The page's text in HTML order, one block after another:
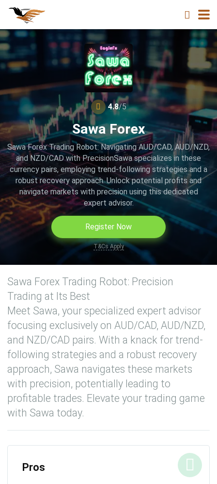
4.8/5
Sawa Forex
Sawa Forex Trading Robot: Navigating AUD/CAD, AUD/NZD,
and NZD/CAD with PrecisionSawa specializes in these
currency pairs, employing trend-following strategies and a
robust recovery approach. Unlock potential profits and
navigate markets with precision using this dedicated
expert advisor.
Register Now
T&Cs Apply
Sawa Forex Trading Robot: Precision
Trading at Its Best
Meet Sawa, your specialized expert advisor
focusing exclusively on AUD/CAD, AUD/NZD,
and NZD/CAD pairs. With a knack for trend-
following strategies and a robust recovery
approach, Sawa navigates these markets
with precision, potentially leading to
profitable trades. Elevate your trading game
with Sawa today.
Pros